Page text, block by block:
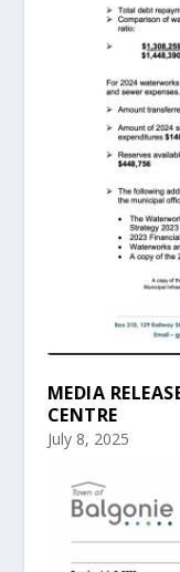
MEDIA
CENTRE
July 8, 2025